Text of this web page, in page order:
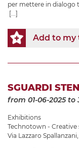
per mettere in dialogo
[...]
Add to my
SGUARDI
from 01-06-2025to
Exhibitions
Technotown - Creative
Via Lazzaro Spallanzani,